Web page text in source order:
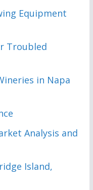
Equipment
Troubled
in Napa
Analysis and
Island,